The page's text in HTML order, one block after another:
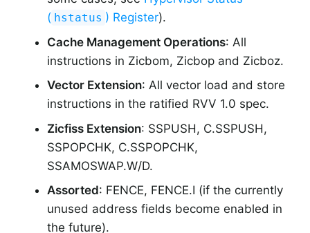
( hstatus ) Register).
Cache Management Operations: All
instructions in Zicbom, Zicbop and Zicboz.
Vector Extension: All vector load and store
instructions in the ratified RVV 1.0 spec.
Zicfiss Extension: SSPUSH, C.SSPUSH,
SSPOPCHK, C.SSPOPCHK,
SSAMOSWAP.W/D.
Assorted: FENCE, FENCE.I (if the currently
unused address fields become enabled in
the future).